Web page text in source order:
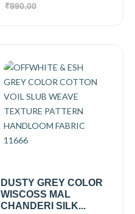
₹990.00
DUSTY GREY COLOR
WISCOSS MAL
CHANDERI SILK...